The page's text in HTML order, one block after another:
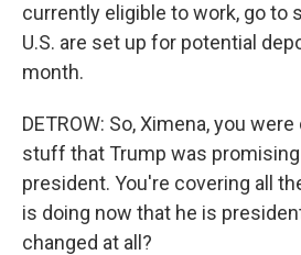
currently eligible to work, go to
U.S. are set up for potential
month.
DETROW: So, Ximena, you
stuff that Trump was
president. You're covering all
is doing now that he is
changed at all?